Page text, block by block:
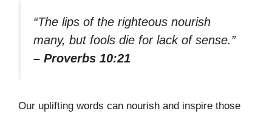
“The lips of the righteous nourish
many, but fools die for lack of sense.”
– Proverbs 10:21
Our uplifting words can nourish and inspire those